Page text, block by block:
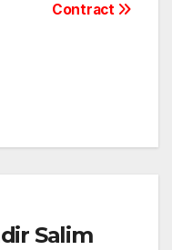
Contract
Salim